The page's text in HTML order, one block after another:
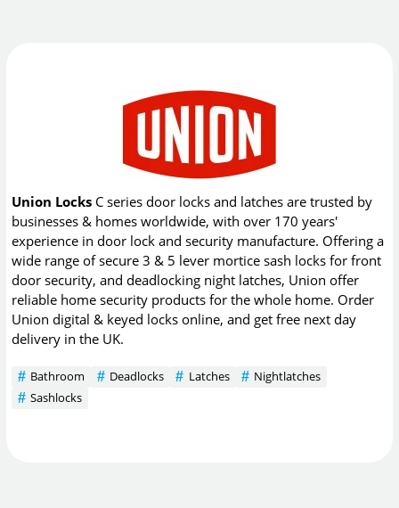
Union Locks C series door locks and latches are trusted by
businesses & homes worldwide, with over 170 years'
experience in door lock and security manufacture. Offering a
wide range of secure 3 & 5 lever mortice sash locks for front
door security, and deadlocking night latches, Union offer
reliable home security products for the whole home. Order
Union digital & keyed locks online, and get free next day
delivery in the UK.
Bathroom Deadlocks Latches
Nightlatches
Sashlocks